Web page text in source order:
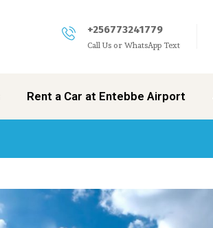
+256773241779
Call Us or WhatsApp Text
Rent a Car at Entebbe Airport